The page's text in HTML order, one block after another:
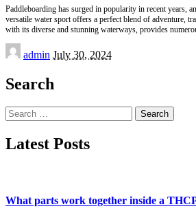
Paddleboarding has surged in popularity in recent years,
versatile water sport offers a perfect blend of adventure,
with its diverse and stunning waterways, provides
Posted
by
admin July 30, 2024
Search
Search
for:
Latest Posts
What parts work together inside a